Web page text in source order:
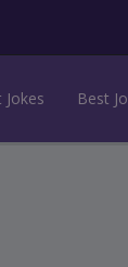
Jokes Best